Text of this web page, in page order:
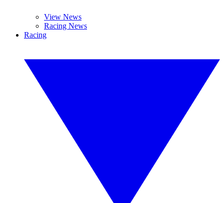
View News
Racing News
Racing